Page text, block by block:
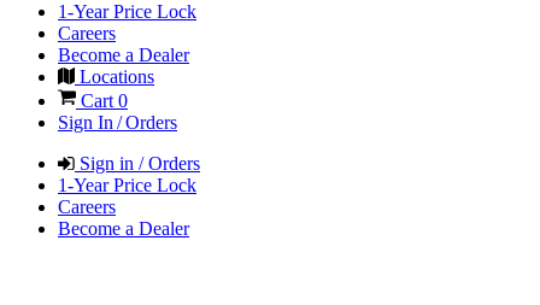
1-Year Price Lock
Careers
Become a Dealer
Locations
Cart 0
Sign In / Orders
Sign in / Orders
1-Year Price Lock
Careers
Become a Dealer